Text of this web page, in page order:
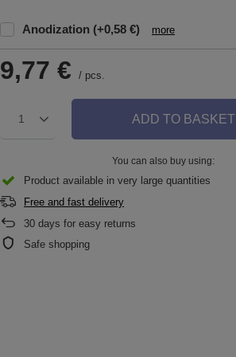
Anodization (+0,58 €) more
9,77 € / pcs.
1 ADD TO BASKET
You can also buy using:
Product available in very large quantities
Free and fast delivery
30 days for easy returns
Safe shopping